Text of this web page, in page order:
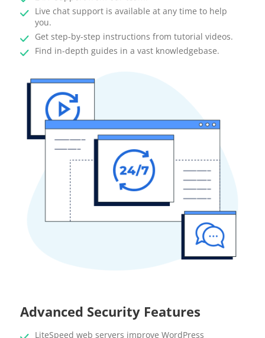
Live chat support is available at any time to help
you.
Get step-by-step instructions from tutorial videos.
Find in-depth guides in a vast knowledgebase.
Advanced Security Features
LiteSpeed web servers improve WordPress